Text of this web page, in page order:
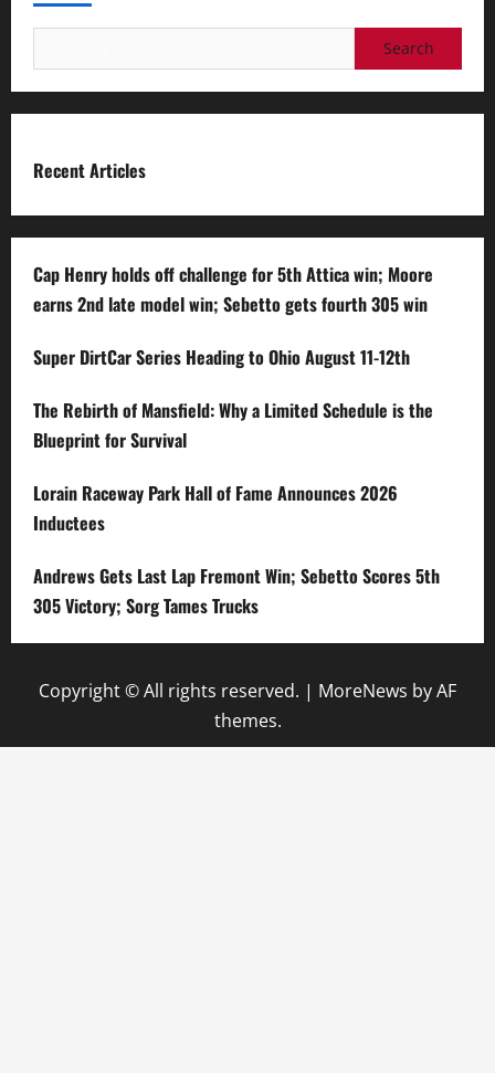
for:
Recent Articles
Cap Henry holds off challenge for 5th Attica win; Moore
earns 2nd late model win; Sebetto gets fourth 305 win
Super DirtCar Series Heading to Ohio August 11-12th
The Rebirth of Mansfield: Why a Limited Schedule is the
Blueprint for Survival
Lorain Raceway Park Hall of Fame Announces 2026
Inductees
Andrews Gets Last Lap Fremont Win; Sebetto Scores 5th
305 Victory; Sorg Tames Trucks
Copyright © All rights reserved. | MoreNews by AF
themes.